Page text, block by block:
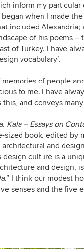
inform my
when I made
included Alexandria;
of his poems
of Turkey. I have
vocabulary’.
of people
to me. I have
and conveys
. Kala – Essays on
book, edited by
and
design culture is a
and design,
.” I think our modest
senses and the five